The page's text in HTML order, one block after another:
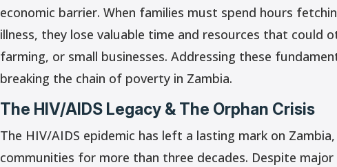
economic barrier. When families must spend hours
illness, they lose valuable time and resources that could
farming, or small businesses. Addressing these
breaking the chain of poverty in Zambia.
The HIV/AIDS Legacy & The Orphan Crisis
The HIV/AIDS epidemic has left a lasting mark on
communities for more than three decades. Despite